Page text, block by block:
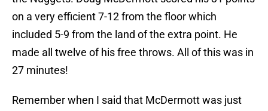
on a very efficient 7-12 from the floor which
included 5-9 from the land of the extra point. He
made all twelve of his free throws. All of this was in
27 minutes!
Remember when I said that McDermott was just